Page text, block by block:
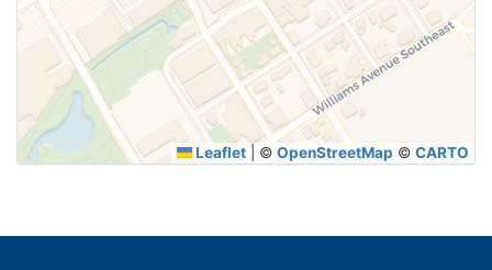
SUBMIT
Leaflet © OpenStreetMap © CARTO